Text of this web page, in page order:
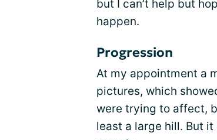
but I can’t help but
happen.
Progression
At my appointment a
pictures, which
were trying to affect,
least a large hill. But